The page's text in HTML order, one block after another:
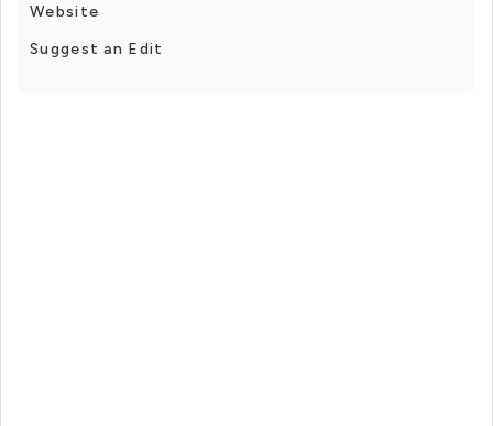
Website
Suggest an Edit